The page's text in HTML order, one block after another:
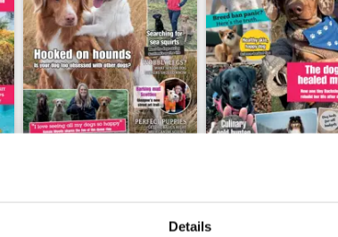
Details
Acquista per€6,99
Acquista per€6,99
Vista